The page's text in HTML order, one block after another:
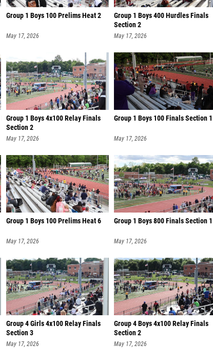
Group 1 Boys 100 Prelims Heat 2
May 17, 2026
Group 1 Boys 400 Hurdles Finals
Section 2
May 17, 2026
Group 1 Boys 4x100 Relay Finals
Section 2
May 17, 2026
Group 1 Boys 100 Finals Section 1
May 17, 2026
Group 1 Boys 100 Prelims Heat 6
May 17, 2026
Group 1 Boys 800 Finals Section 1
May 17, 2026
Group 4 Girls 4x100 Relay Finals
Section 3
May 17, 2026
Group 4 Boys 4x100 Relay Finals
Section 2
May 17, 2026